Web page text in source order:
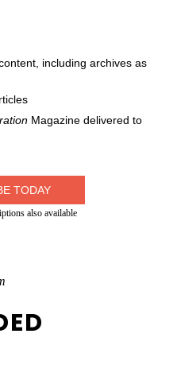
including archives as
Magazine delivered to
TODAY
also available